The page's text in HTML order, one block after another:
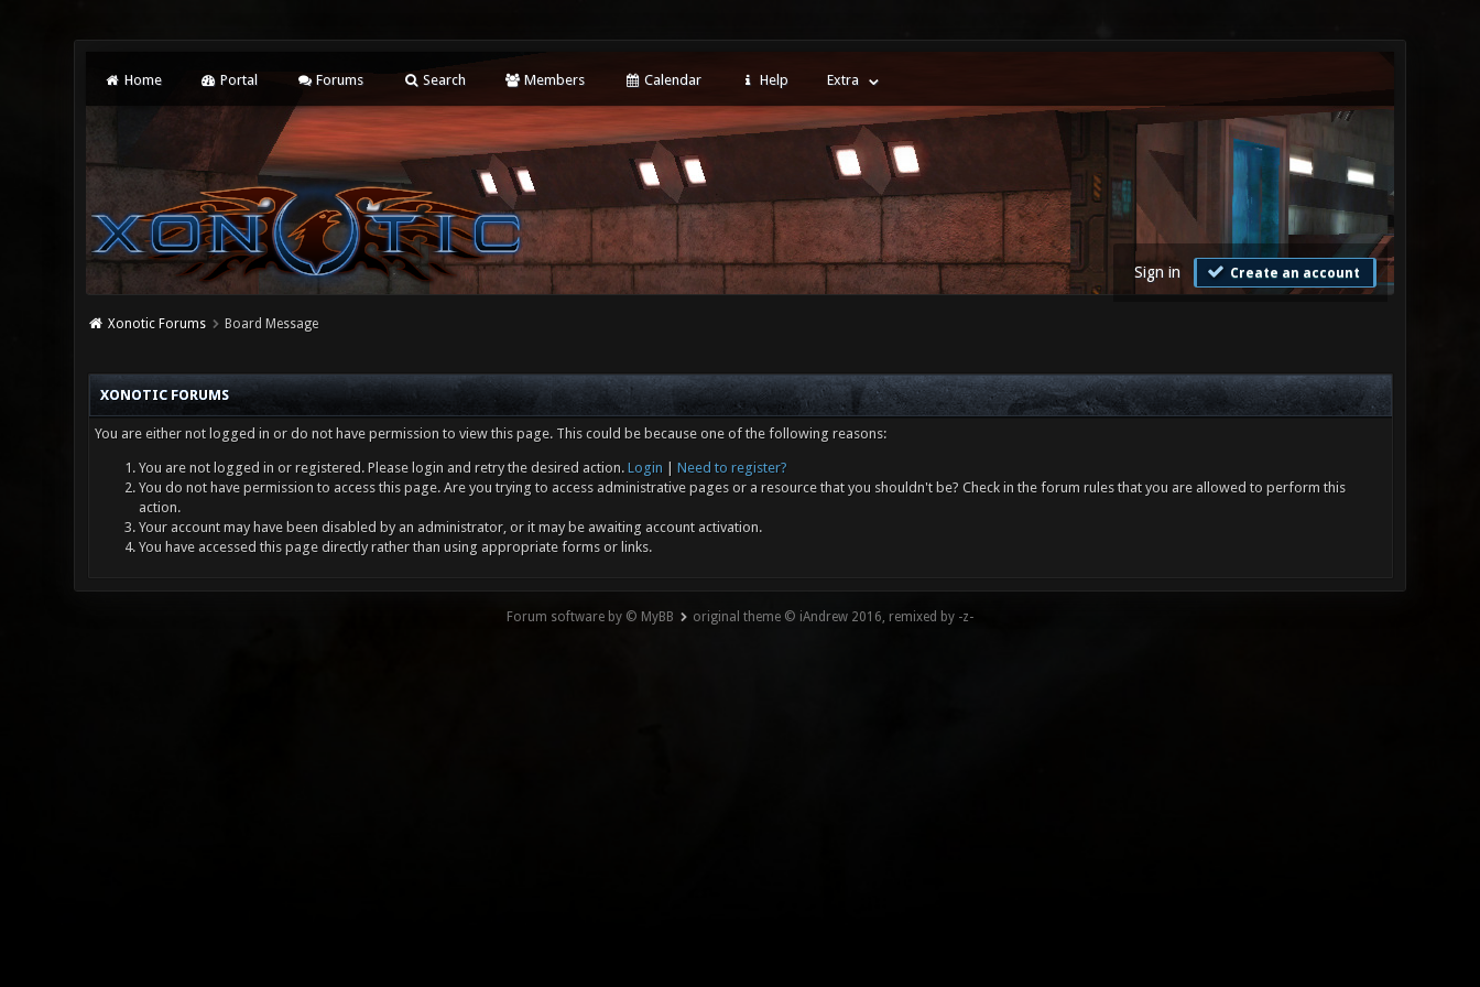
Home Portal Forums Search Members Calendar Help Extra
Sign in Create an account
Xonotic Forums Board Message
XONOTIC FORUMS
You are either not logged in or do not have permission to view this page. This could be because one of the following reasons:
You are not logged in or registered. Please login and retry the desired action. Login
Need to register?
You do not have permission to access this page. Are you trying to access administrative pages or a resource that you shouldn't be? Check in the forum rules that you are allowed to perform this
action.
Your account may have been disabled by an administrator, or it may be awaiting account activation.
You have accessed this page directly rather than using appropriate forms or links.
Forum software by © MyBB original theme © iAndrew 2016, remixed by -z-